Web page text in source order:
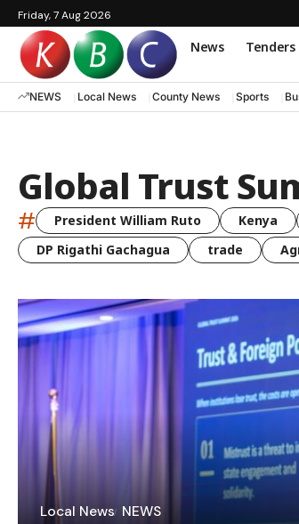
Friday, 7 Aug 2026
News Tenders
NEWS Local News County News Sports
Global Trust
# President William Ruto Kenya
DP Rigathi Gachagua
trade
Local News NEWS